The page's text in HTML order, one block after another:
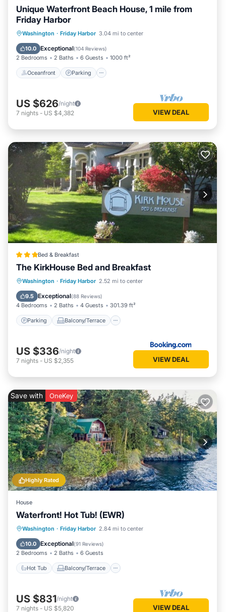
Unique Waterfront Beach House, 1 mile from
Friday Harbor
Washington · Friday Harbor 3.04 mi to center
10.0 Exceptional(104 Reviews)
2 Bedrooms 2 Baths 6 Guests 1000 ft²
Oceanfront Parking
Oceanfront Parking
Ocean View
Balcony/Terrace
US $626/night
7 nights - US $4,382 VIEW DEAL
Bed & Breakfast
The KirkHouse Bed and Breakfast
Washington · Friday Harbor 2.52 mi to center
9.5 Exceptional(88 Reviews)
4 Bedrooms 2 Baths 4 Guests 301.39 ft²
Parking Balcony/Terrace
Parking Balcony/Terrace
Air Conditioner
US $336/night
7 nights - US $2,355 VIEW DEAL
Highly Rated
Save with OneKey
House
Waterfront! Hot Tub! (EWR)
Washington · Friday Harbor 2.84 mi to center
10.0 Exceptional(91 Reviews)
2 Bedrooms 2 Baths 6 Guests
Hot Tub Balcony/Terrace
Hot Tub Balcony/Terrace
Internet
US $831/night
7 nights - US $5,820 VIEW DEAL